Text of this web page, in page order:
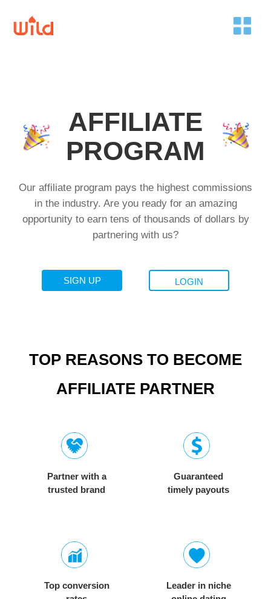
AFFILIATE
PROGRAM
Our affiliate program pays the highest commissions
in the industry. Are you ready for an amazing
opportunity to earn tens of thousands of dollars by
partnering with us?
SIGN UP LOGIN
TOP REASONS TO BECOME
AFFILIATE PARTNER
Partner with a
trusted brand
Guaranteed
timely payouts
Top conversion
Leader in niche